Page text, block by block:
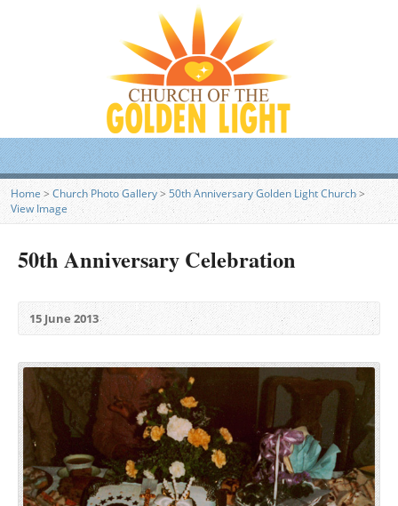
Home > Church Photo Gallery> 50th Anniversary Golden Light Church>
View Image
50th Anniversary Celebration
15 June 2013